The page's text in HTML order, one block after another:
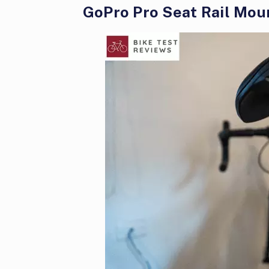
GoPro Pro Seat Rail